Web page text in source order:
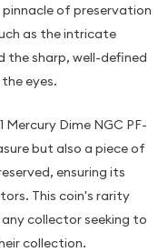
of preservation
as the intricate
the sharp, well-defined
eyes.
Mercury Dime NGC PF-
but also a piece of
ensuring its
This coin's rarity
collector seeking to
collection.